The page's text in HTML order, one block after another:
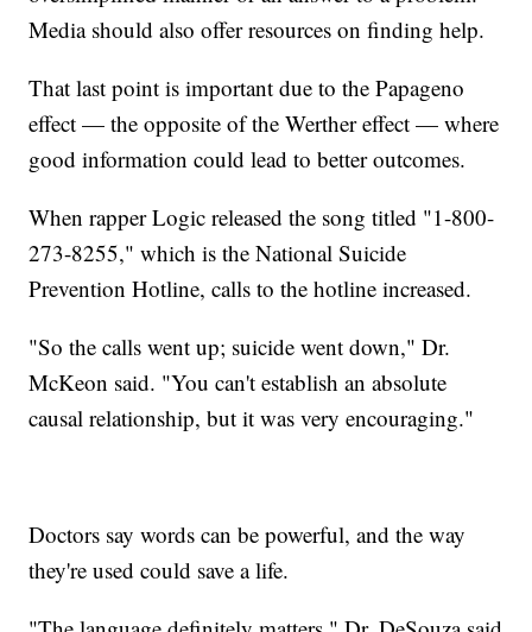
Media should also offer resources on finding help.
That last point is important due to the Papageno
effect — the opposite of the Werther effect — where
good information could lead to better outcomes.
When rapper Logic released the song titled "1-800-
273-8255," which is the National Suicide
Prevention Hotline, calls to the hotline increased.
"So the calls went up; suicide went down," Dr.
McKeon said. "You can't establish an absolute
causal relationship, but it was very encouraging."
Doctors say words can be powerful, and the way
they're used could save a life.